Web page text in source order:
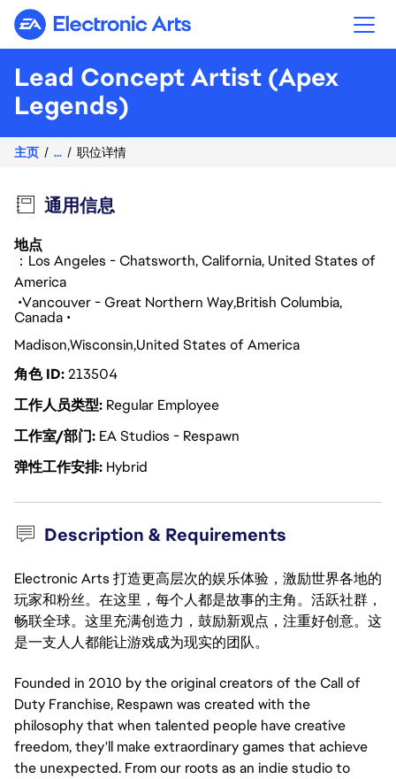
Electronic Arts
Lead Concept Artist (Apex
Legends)
主页 ... 职位详情
通用信息
地点
：Los Angeles - Chatsworth, California, United States of
America
Vancouver - Great Northern WayBritish Columbia
Canada
MadisonWisconsin United States of America
角色 ID213504
工作人员类型 Regular Employee
工作室/部门 EA Studios - Respawn
弹性工作安排 Hybrid
Description & Requirements
Electronic Arts 打造更高层次的娱乐体验，激励世界各地的
玩家和粉丝。在这里，每个人都是故事的主角。活跃社群，
畅联全球。这里充满创造力，鼓励新观点，注重好创意。这
是一支人人都能让游戏成为现实的团队。
Founded in 2010 by the original creators of the Call of
Duty Franchise, Respawn was created with the
philosophy that when talented people have creative
freedom, they'll make extraordinary games that achieve
the unexpected. From our roots as an indie studio to